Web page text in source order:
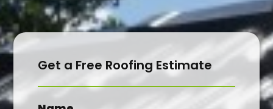
Get a Free Roofing Estimate